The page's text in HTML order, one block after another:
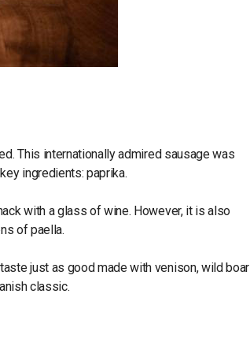
This internationally admired sausage was
ingredients: paprika.
with a glass of wine. However, it is also
of paella.
just as good made with venison, wild boar
classic.